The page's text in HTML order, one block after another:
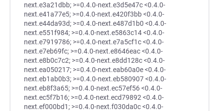
next.e3a21dbb; >=0.4.0-next.e3d5e47c <0.4.0-
next.e41a77e5; >=0.4.0-next.e420f3bb <0.4.0-
next.e44da93d; >=0.4.0-next.e487d1b0 <0.4.0-
next.e551f984; >=0.4.0-next.e5863c14 <0.4.0-
next.e7919786; >=0.4.0-next.e7a5cf1c <0.4.0-
next.e7eb69fc; >=0.4.0-next.e8646eac <0.4.0-
next.e8b0c7c2; >=0.4.0-next.e8dd128c <0.4.0-
next.ea050217; >=0.4.0-next.eab60a0e <0.4.0-
next.eb1ab0b3; >=0.4.0-next.eb580907 <0.4.0-
next.eb8f3a65; >=0.4.0-next.ec57ef56 <0.4.0-
next.ec5f7b16; >=0.4.0-next.ecd79892 <0.4.0-
next.ef000bd1; >=0.4.0-next.f030da0c <0.4.0-